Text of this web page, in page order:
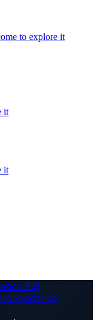
to explore it
2.0
Seedance